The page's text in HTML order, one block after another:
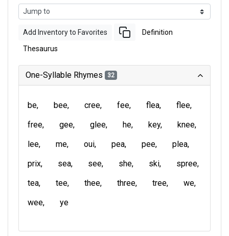
Add Inventory to Favorites Definition
Thesaurus
One-Syllable Rhymes 32
be bee cree fee flea
flee
free
gee glee he key
knee
lee
me oui pea pee
plea
prix
sea see she ski
spree
tea
tee thee three tree
we
wee
ye